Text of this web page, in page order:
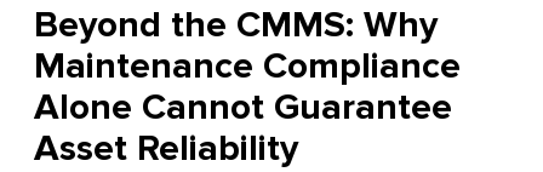
Beyond the CMMS: Why
Maintenance Compliance
Alone Cannot Guarantee
Asset Reliability